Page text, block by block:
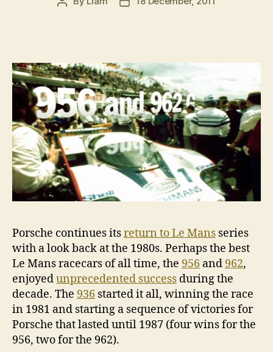
Porsche continues itsreturn to Le Mans series
with a look back at the 1980s. Perhaps the best
Le Mans racecars of all time, the 956 and 962,
enjoyedunprecedented success during the
decade. The 936 started it all, winning the race
in 1981 and starting a sequence of victories for
Porsche that lasted until 1987 (four wins for the
956, two for the 962).